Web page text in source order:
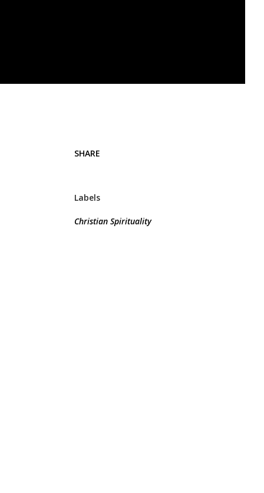
SHARE
Labels
Christian Spirituality